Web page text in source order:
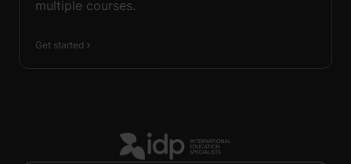
multiple courses.
Get started